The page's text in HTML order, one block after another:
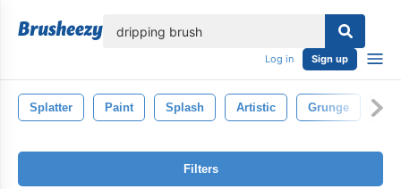
Log in Sign up
Splatter Paint Splash Artistic Grunge
Filters